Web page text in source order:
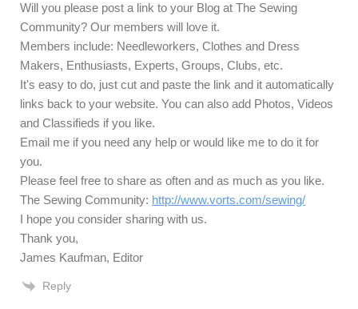
Will you please post a link to your Blog at The Sewing
Community? Our members will love it.
Members include: Needleworkers, Clothes and Dress
Makers, Enthusiasts, Experts, Groups, Clubs, etc.
It's easy to do, just cut and paste the link and it automatically
links back to your website. You can also add Photos, Videos
and Classifieds if you like.
Email me if you need any help or would like me to do it for
you.
Please feel free to share as often and as much as you like.
The Sewing Community: http://www.vorts.com/sewing/
I hope you consider sharing with us.
Thank you,
James Kaufman, Editor
Reply